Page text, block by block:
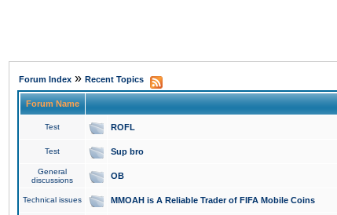
Forum Index » Recent Topics
Forum Name
Test ROFL
Test Sup bro
General
discussions
OB
Technical issues MMOAH is A Reliable Trader of FIFA Mobile Coins